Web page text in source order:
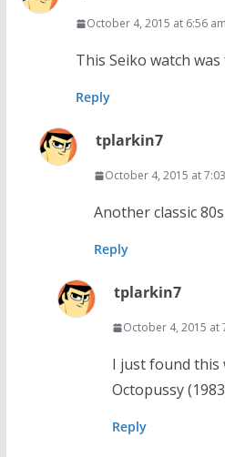
October 4, 2015 at 6:56 am
This Seiko watch
Reply
tplarkin7
October 4, 2015 at
Another classic
Reply
tplarkin7
October 4, 2015 at
I just found this
Octopussy
Reply